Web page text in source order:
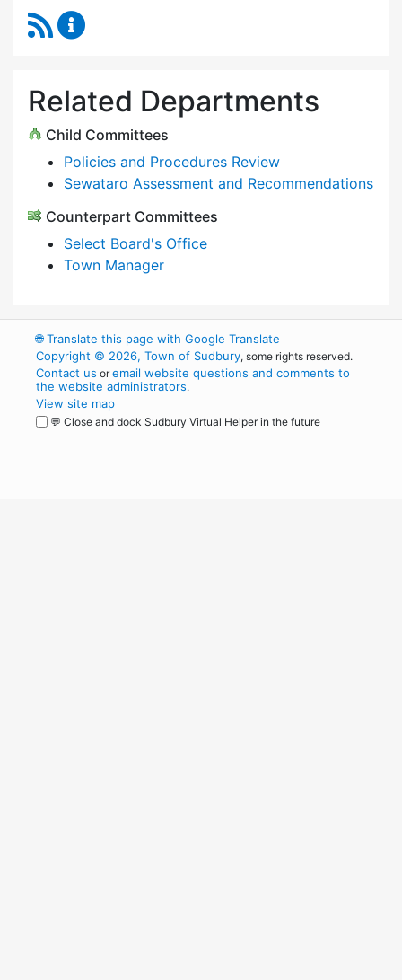
RSS Feed
Related Departments
Child Committees
Policies and Procedures Review
Sewataro Assessment and Recommendations
Counterpart Committees
Select Board's Office
Town Manager
🌐Translate this page with Google Translate
Copyright © 2026, Town of Sudbury, some rights reserved.
Contact us oremail website questions and comments to
the website administrators.
View site map
💬 Close and dock Sudbury Virtual Helper in the future